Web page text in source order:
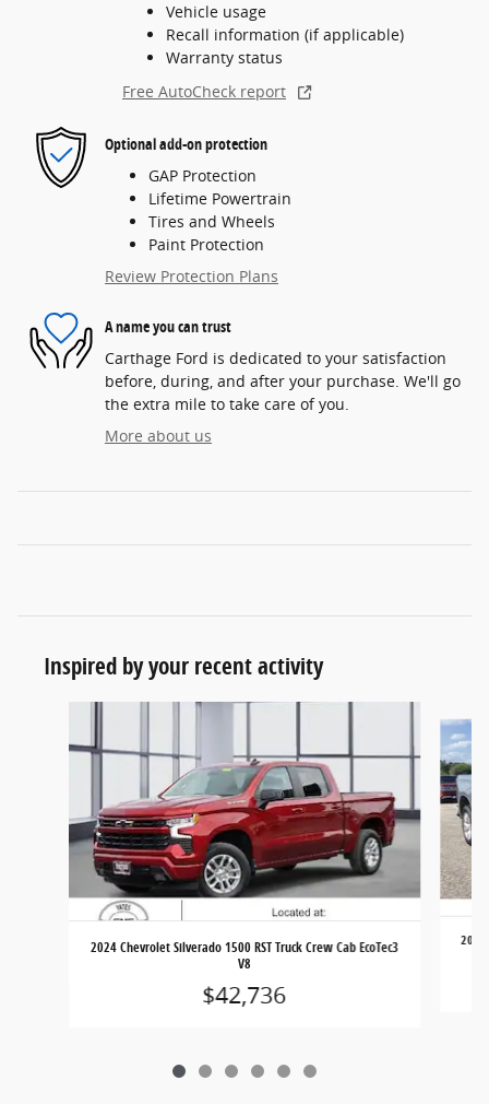
Vehicle usage
Recall information (if applicable)
Warranty status
Free AutoCheck report
Optional add-on protection
GAP Protection
Lifetime Powertrain
Tires and Wheels
Paint Protection
Review Protection Plans
A name you can trust
Carthage Ford is dedicated to your satisfaction
before, during, and after your purchase. We'll go
the extra mile to take care of you.
More about us
Inspired by your recent activity
2024 Chevrolet Silverado 1500 RST Truck Crew Cab EcoTec3
V8
$42,736
2023